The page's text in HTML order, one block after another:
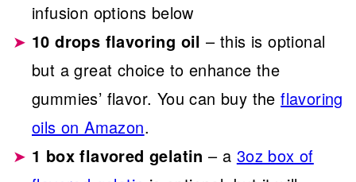
infusion options below
10 drops flavoring oil– this is optional
but a great choice to enhance the
gummies’ flavor. You can buy theflavoring
oils on Amazon.
1 box flavored gelatin – a 3oz box of